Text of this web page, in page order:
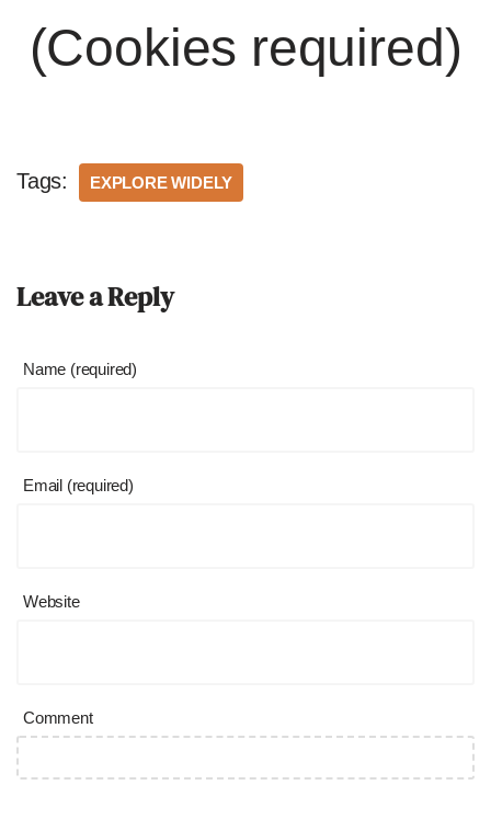
(Cookies required)
Tags: EXPLORE WIDELY
Leave a Reply
Name (required)
Email (required)
Website
Comment